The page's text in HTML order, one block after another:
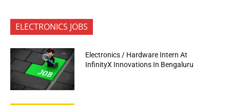
ELECTRONICS JOBS
Electronics / Hardware Intern At
InfinityX Innovations In Bengaluru